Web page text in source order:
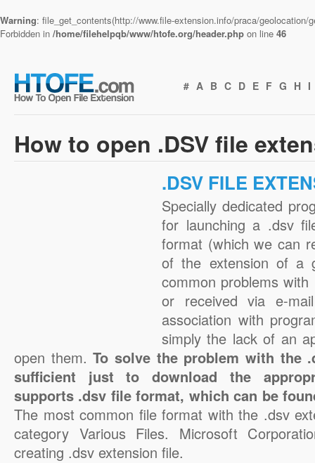
Warning: file_get_contents(http://www.file-extension.info/praca/
Forbidden in /home/filehelpqb/www/htofe.org/header.php on line 46
# A B C D E F G H I
How to open .DSV file
.DSV FILE
Specially dedicated
for launching a .dsv
format (which we can
of the extension of a
common problems
or received via e-
association with
simply the lack of an
open them.To solve the problem with the
sufficient just to download the
supports .dsv file format, which can be
The most common file format with the .dsv
category Various Files. Microsoft
creating .dsv extension file.